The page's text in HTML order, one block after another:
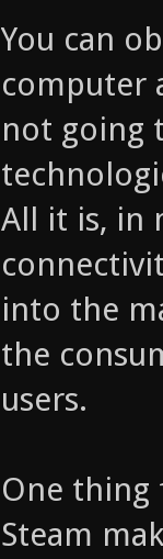
You can
computer
not going
All it is, in
into the
the
users.
One thing
Steam